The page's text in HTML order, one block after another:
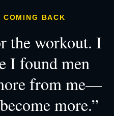
COMING BACK
the workout. I
I found men
from me—
more.”